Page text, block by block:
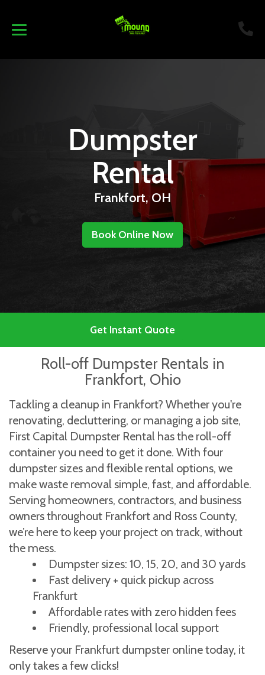
Dumpster
Rental
Frankfort, OH
Book Online Now
Get Instant Quote
Roll-off Dumpster Rentals in
Frankfort, Ohio
Tackling a cleanup in Frankfort? Whether you're
renovating, decluttering, or managing a job site,
First Capital Dumpster Rental has the roll-off
container you need to get it done. With four
dumpster sizes and flexible rental options, we
make waste removal simple, fast, and affordable.
Serving homeowners, contractors, and business
owners throughout Frankfort and Ross County,
we’re here to keep your project on track, without
the mess.
Dumpster sizes: 10, 15, 20, and 30 yards
Fast delivery + quick pickup across
Frankfurt
Affordable rates with zero hidden fees
Friendly, professional local support
Reserve your Frankfurt dumpster online today, it
only takes a few clicks!